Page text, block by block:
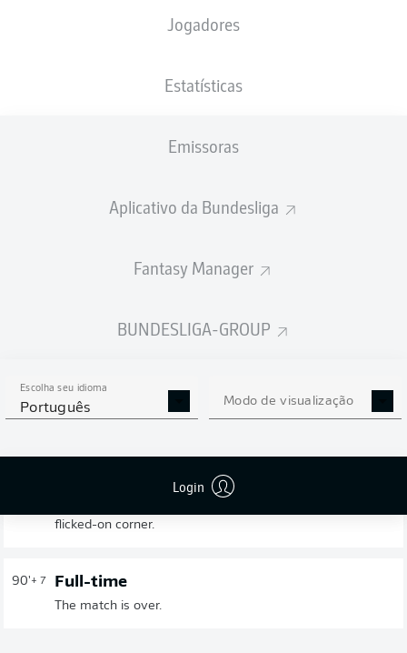
Jogadores
Estatísticas
Emissoras
Aplicativo da Bundesliga
Fantasy Manager
BUNDESLIGA-GROUP
Escolha seu idioma
Português Modo de visualização
Login
Tobias Reichel
90'+ 8 Full-time: Fürth 1-0 Hannover
wasn't a single big opportunity - until Futkeu was left
flicked-on corner.
90'+ 7 Full-time
The match is over.